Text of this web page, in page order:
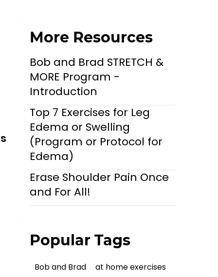
More Resources
Bob and Brad STRETCH &
MORE Program -
Introduction
Top 7 Exercises for Leg
Edema or Swelling
(Program or Protocol for
Edema)
Erase Shoulder Pain Once
and For All!
Popular Tags
Bob and Brad at home exercises